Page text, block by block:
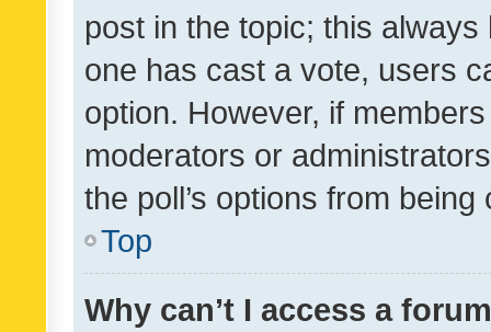
post in the topic; this
one has cast a vote, users
option. However, if
moderators or
the poll’s options from
Top
Why can’t I access a